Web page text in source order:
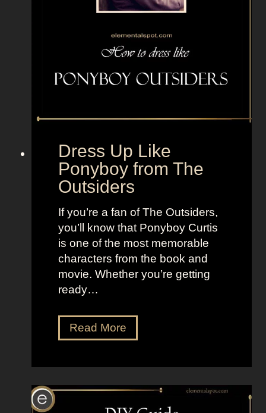
f
m
F
t
s
t
i
F
o
u
r
Dress Up Like
Ponyboy from The
Outsiders
If you’re a fan of The Outsiders,
you’ll know that Ponyboy Curtis
is one of the most memorable
characters from the book and
movie. Whether you’re getting
ready…
Read MoreD
r
s